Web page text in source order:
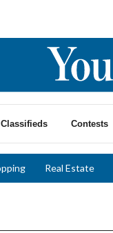
Classifieds Contests
Real Estate